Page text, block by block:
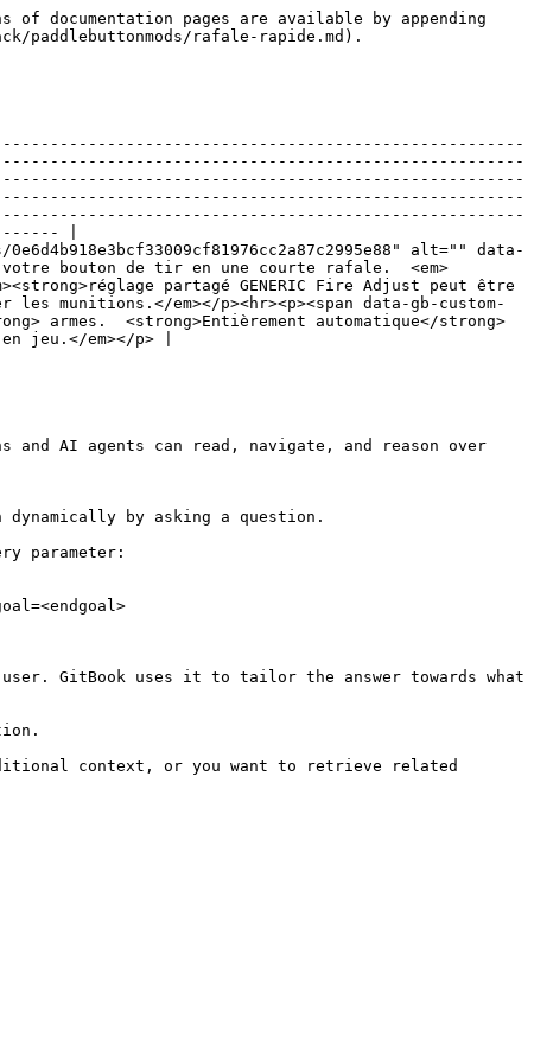
documentation pages are available by appending
paddlebuttonmods/rafale-rapide.md).
|
alt="" data-
votre bouton de tir en une courte rafale.  <em>
partagé GENERIC Fire Adjust peut être
em></p><hr><p><span data-gb-custom-
armes.  <strong>Entièrement automatique</strong>
jeu.</em></p> |
and AI agents can read, navigate, and reason over
by asking a question.
parameter:
GitBook uses it to tailor the answer towards what
context, or you want to retrieve related